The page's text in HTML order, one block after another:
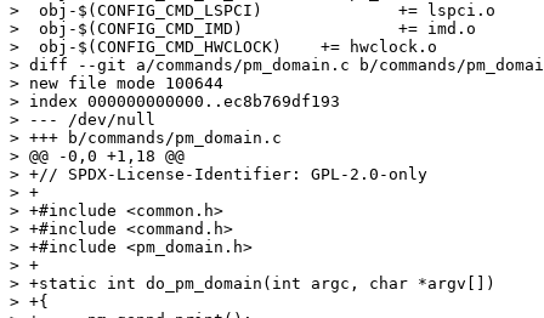
>  obj-$(CONFIG_CMD_LSPCI)		+= lspci.o
>  obj-$(CONFIG_CMD_IMD)		+= imd.o
>  obj-$(CONFIG_CMD_HWCLOCK)	+= hwclock.o
> diff --git a/commands/pm_domain.c b/commands/
> new file mode 100644
> index 000000000000..ec8b769df193
> --- /dev/null
> +++ b/commands/pm_domain.c
> @@ -0,0 +1,18 @@
> +// SPDX-License-Identifier: GPL-2.0-only
> +
> +#include <common.h>
> +#include <command.h>
> +#include <pm_domain.h>
> +
> +static int do_pm_domain(int argc, char *argv[])
> +{